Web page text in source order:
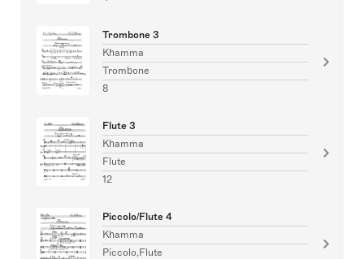
Trombone 3
Khamma
Trombone
8
Flute 3
Khamma
Flute
12
Piccolo/Flute 4
Khamma
Piccolo,Flute